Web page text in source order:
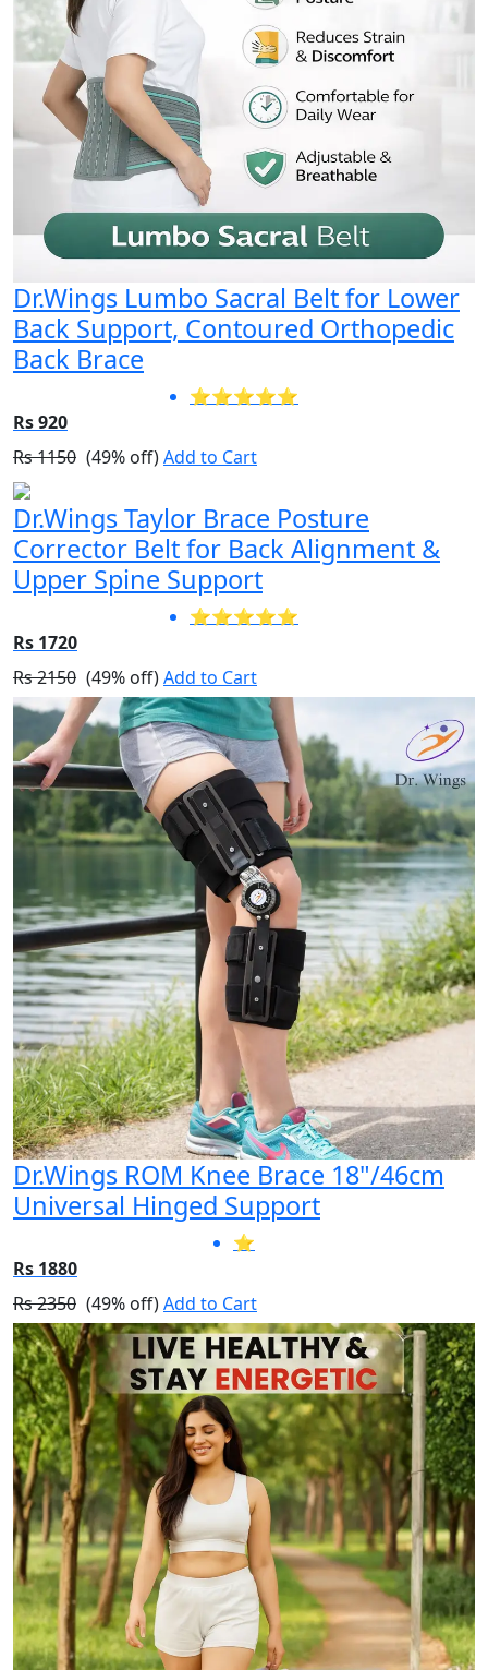
Dr.Wings Lumbo Sacral Belt for Lower
Back Support, Contoured Orthopedic
Back Brace
⭐⭐⭐⭐⭐
Rs 920
Rs 1150 (49% off)Add to Cart
Dr.Wings Taylor Brace Posture
Corrector Belt for Back Alignment &
Upper Spine Support
⭐⭐⭐⭐⭐
Rs 1720
Rs 2150 (49% off)Add to Cart
Dr.Wings ROM Knee Brace 18"/46cm
Universal Hinged Support
⭐
Rs 1880
Rs 2350 (49% off)Add to Cart